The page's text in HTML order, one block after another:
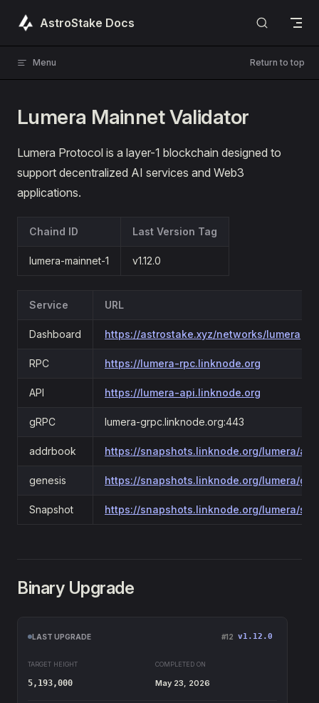
Skip to content
AstroStake Docs
Menu Return to top
Lumera Mainnet Validator
Lumera Protocol is a layer-1 blockchain designed to
support decentralized AI services and Web3
applications.
Chaind ID Last Version Tag
lumera-mainnet-1 v1.12.0
Service URL
Dashboard https://astrostake.xyz/networks/lumera
RPC https://lumera-rpc.linknode.org
API https://lumera-api.linknode.org
gRPC lumera-grpc.linknode.org:443
addrbook https://snapshots.linknode.org/lumera/
genesis https://snapshots.linknode.org/lumera/
Snapshot https://snapshots.linknode.org/lumera/
Binary Upgrade
LAST UPGRADE #12 v1.12.0
TARGET HEIGHT
5,193,000
COMPLETED ON
May 23, 2026